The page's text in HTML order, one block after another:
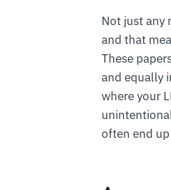
Not just any
and that
These
and equally
where your
often end